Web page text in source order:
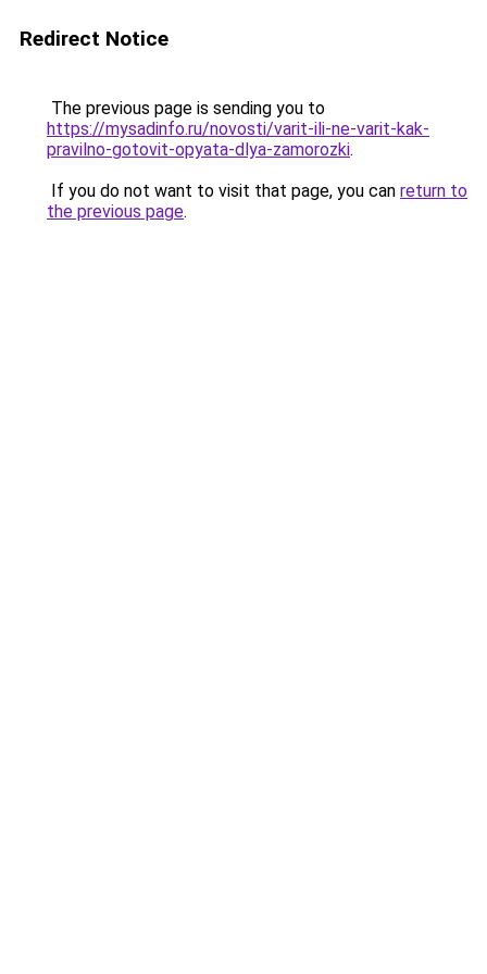
Redirect Notice
The previous page is sending you to
https://mysadinfo.ru/novosti/varit-ili-ne-varit-kak-
pravilno-gotovit-opyata-dlya-zamorozki.
If you do not want to visit that page, you can return to
the previous page.